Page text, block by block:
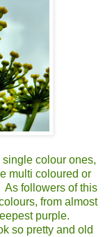
colour ones,
multi coloured or
As followers of this
from almost
purple.
so pretty and old